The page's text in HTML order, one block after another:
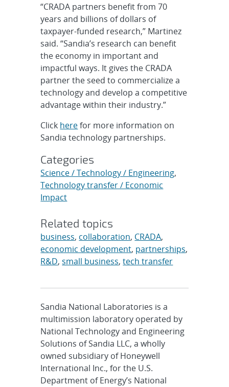
“CRADA partners benefit from 70
years and billions of dollars of
taxpayer-funded research,” Martinez
said. “Sandia’s research can benefit
the economy in important and
impactful ways. It gives the CRADA
partner the seed to commercialize a
technology and develop a competitive
advantage within their industry.”
Click herefor more information on
Sandia technology partnerships.
Categories
Science / Technology / Engineering,
Technology transfer / Economic
Impact
Related topics
business, collaboration, CRADA,
economic development, partnerships,
R&D,small business,tech transfer
Sandia National Laboratories is a
multimission laboratory operated by
National Technology and Engineering
Solutions of Sandia LLC, a wholly
owned subsidiary of Honeywell
International Inc., for the U.S.
Department of Energy’s National